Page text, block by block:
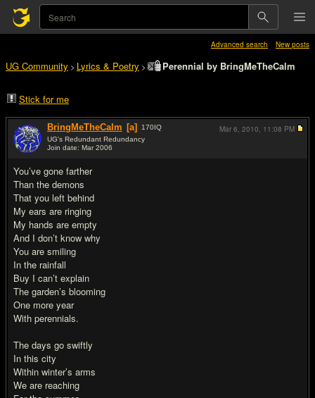
Advanced search New posts
UG Community > Lyrics & Poetry > Perennial by BringMeTheCalm
Stick for me
BringMeTheCalm [a] 170IQ
UG's Redundant Redundancy
Join date: Mar 2006
You’ve gone farther
Than the demons
That you left behind
My ears are ringing
My hands are empty
And I don’t know why
You are smiling
In the rainfall
Buy I can’t explain
The garden’s blooming
One more year
With perennials.
The days go swiftly
In this city
Within winter’s arms
We are reaching
Mar 6, 2010, 11:08 PM